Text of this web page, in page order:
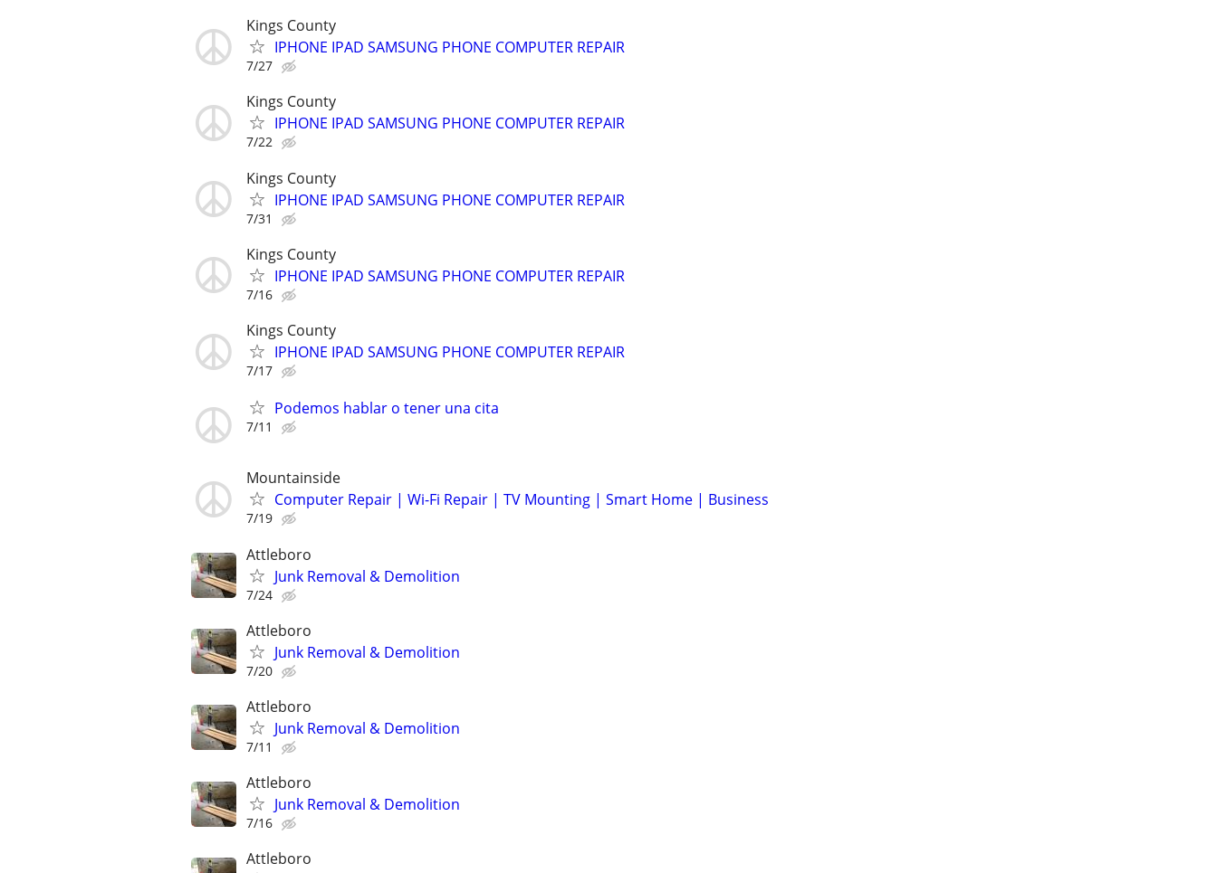
Kings County
IPHONE IPAD SAMSUNG PHONE COMPUTER REPAIR
7/27
Kings County
IPHONE IPAD SAMSUNG PHONE COMPUTER REPAIR
7/22
Kings County
IPHONE IPAD SAMSUNG PHONE COMPUTER REPAIR
7/31
Kings County
IPHONE IPAD SAMSUNG PHONE COMPUTER REPAIR
7/16
Kings County
IPHONE IPAD SAMSUNG PHONE COMPUTER REPAIR
7/17
Podemos hablar o tener una cita
7/11
Mountainside
Computer Repair | Wi-Fi Repair | TV Mounting | Smart Home | Business
7/19
Attleboro
Junk Removal & Demolition
7/24
Attleboro
Junk Removal & Demolition
7/20
Attleboro
Junk Removal & Demolition
7/11
Attleboro
Junk Removal & Demolition
7/16
Attleboro